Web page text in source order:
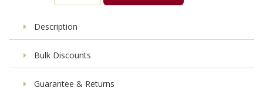
Description
Bulk Discounts
Guarantee & Returns